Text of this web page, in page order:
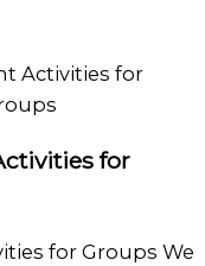
for
for Groups We